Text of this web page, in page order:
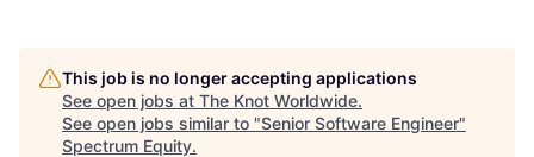
This job is no longer accepting applications
See open jobs at The Knot Worldwide.
See open jobs similar to "Senior Software Engineer"
Spectrum Equity.